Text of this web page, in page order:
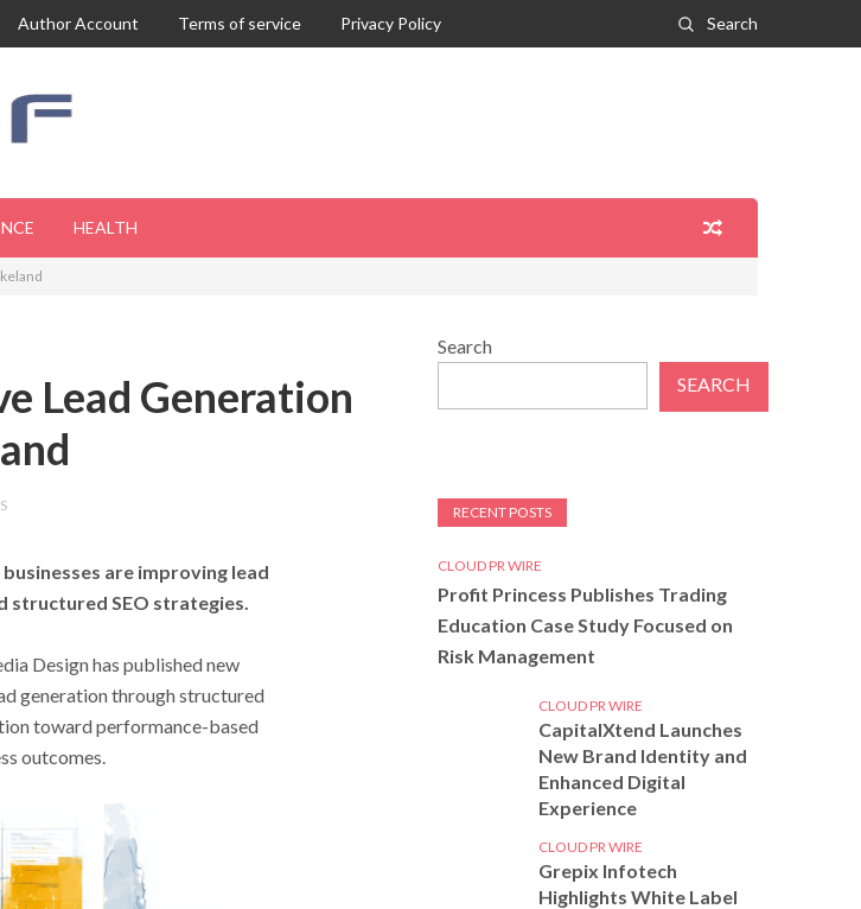
Author Account Terms of service Privacy Policy Search
HEALTH
Lead Generation
are improving lead
structured SEO strategies.
Design has published new
generation through structured
toward performance-based
outcomes.
Search
SEARCH
RECENT POSTS
CLOUD PR WIRE
Profit Princess Publishes Trading
Education Case Study Focused on
Risk Management
CLOUD PR WIRE
CapitalXtend Launches
New Brand Identity and
Enhanced Digital
Experience
CLOUD PR WIRE
Grepix Infotech
Highlights White Label